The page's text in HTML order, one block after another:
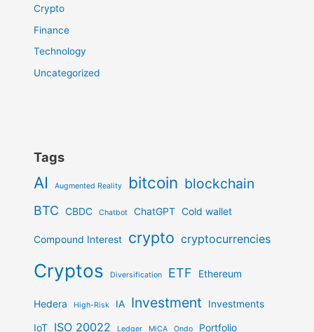
Crypto
Finance
Technology
Uncategorized
Tags
AI Augmented Reality bitcoin blockchain
BTC CBDC Chatbot ChatGPT Cold wallet
Compound Interest crypto cryptocurrencies
Cryptos Diversification ETF Ethereum
Hedera High-Risk IA Investment
Investments
IoT ISO 20022 Ledger MiCA Ondo Portfolio